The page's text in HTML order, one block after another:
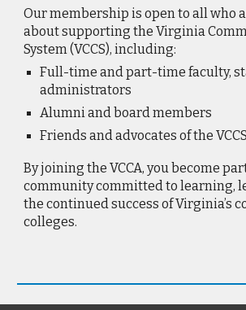
Our membership is open to all who
about supporting the Virginia
System (VCCS), including:
Full-time and part-time faculty,
administrators
Alumni and board members
Friends and advocates of the VCCS
By joining the VCCA, you become
community committed to learning,
the continued success of Virginia’s
colleges.